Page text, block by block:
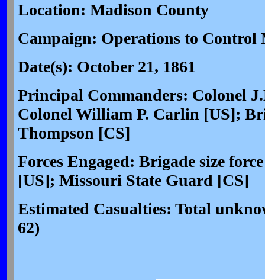
Location: Madison County
Campaign: Operations to Control
Date(s): October 21, 1861
Principal Commanders: Colonel
Colonel William P. Carlin [US];
Thompson [CS]
Forces Engaged: Brigade size
[US]; Missouri State Guard [CS]
Estimated Casualties: Total
62)